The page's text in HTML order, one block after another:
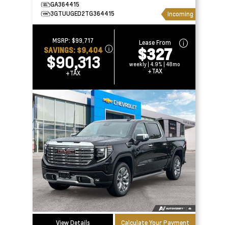
GA364415
3GTUUGED2TG364415
Incoming
MSRP:$99,717
SAVINGS: $9,404
$90,313
+TAX
Lease From
$327
weekly | 4.9% | 48mo
+TAX
View Details Calculate Your Payment